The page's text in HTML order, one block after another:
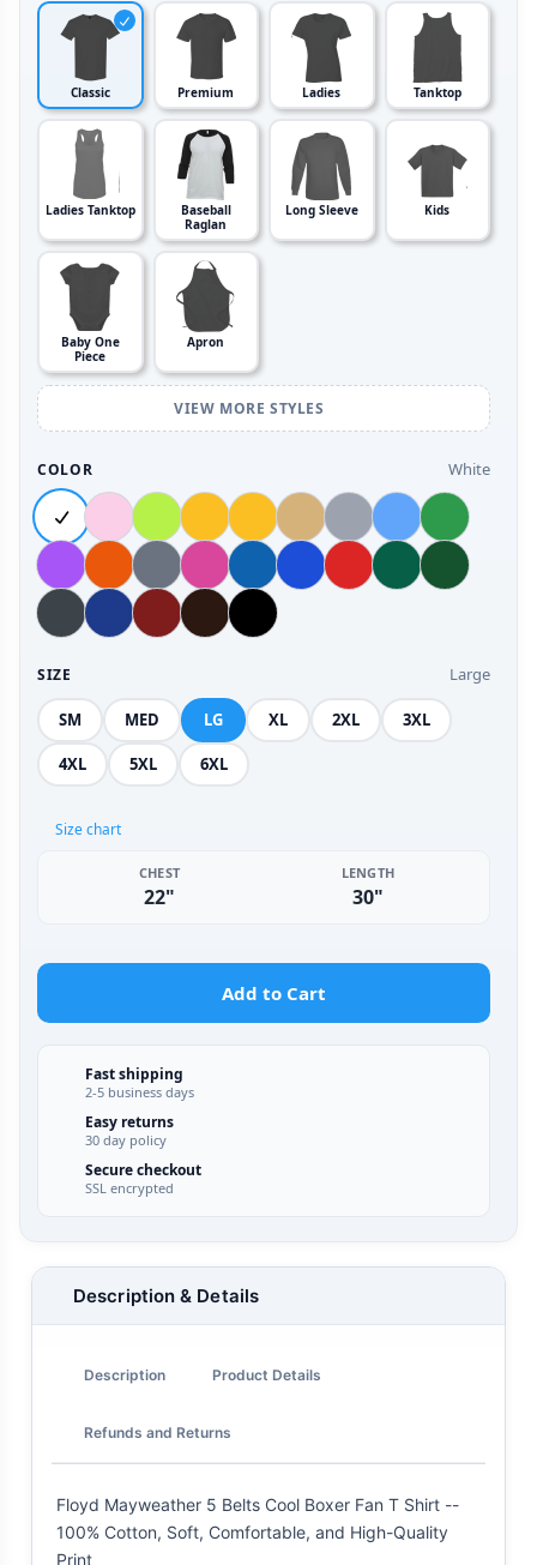
Classic Premium Ladies Tanktop
Ladies Tanktop
Baseball
Raglan
Long Sleeve Kids
Baby One
Piece
Apron
VIEW MORE STYLES
COLOR White
SIZE Large
SM MED LG XL 2XL 3XL
4XL 5XL 6XL
Size chart
CHEST
22"
LENGTH
30"
Add to Cart
Fast shipping
2-5 business days
Easy returns
30 day policy
Secure checkout
SSL encrypted
Description & Details
Description Product Details
Refunds and Returns
Floyd Mayweather 5 Belts Cool Boxer Fan T Shirt --
100% Cotton, Soft, Comfortable, and High-Quality
Print